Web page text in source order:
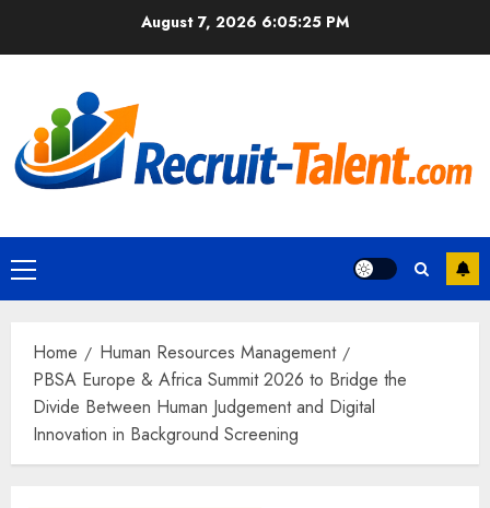
August 7, 2026 6:05:26 PM
Primary
Menu
Home
Human Resources Management
PBSA Europe & Africa Summit 2026 to Bridge the
Divide Between Human Judgement and Digital
Innovation in Background Screening